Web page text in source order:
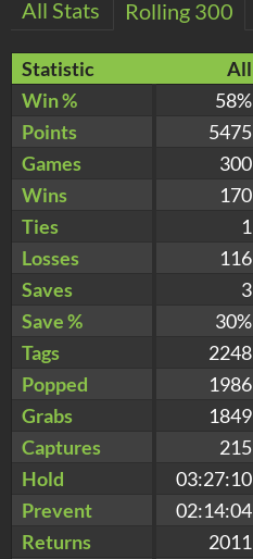
All Stats Rolling 300
Statistic All
Win %
58%
Points
5475
Games
300
Wins
170
Ties
1
Losses
116
Saves
3
Save %
30%
Tags
2248
Popped
1986
Grabs
1849
Captures
215
Hold
03:27:10
Prevent
02:14:04
Returns
2011